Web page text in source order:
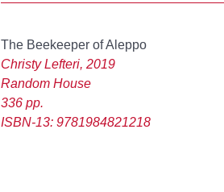
The Beekeeper of Aleppo
Christy Lefteri, 2019
Random House
336 pp.
ISBN-13: 9781984821218